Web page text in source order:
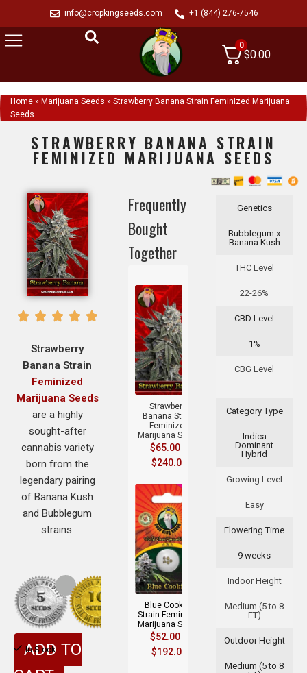
info@cropkingseeds.com +1 (844) 276-7546
0
$0.00
Home » Marijuana Seeds » Strawberry Banana Strain Feminized Marijuana
Seeds
STRAWBERRY BANANA STRAIN
FEMINIZED MARIJUANA SEEDS
Genetics
Bubblegum x
Banana Kush
THC Level
22-26%
CBD Level
1%
CBG Level
Category Type
Indica
Dominant
Hybrid
Growing Level
Easy
Flowering Time
9 weeks
Indoor Height
Medium (5 to 8
FT)
Outdoor Height
Medium (5 to 8
Frequently
Bought
Together
Strawberry
Banana Strain
Feminized
Marijuana Seeds
$65.00
$240.00
Blue Cookies
Strain Feminized
Marijuana Seeds
$52.00
$192.00
Strawberry
Banana Strain
Feminized
Marijuana Seeds
are a highly
sought-after
cannabis variety
born from the
legendary pairing
of Banana Kush
and Bubblegum
strains.
In Stock
ADD TO